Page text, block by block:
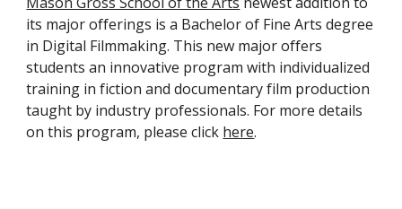
its major offerings is a Bachelor of Fine Arts degree
in Digital Filmmaking. This new major offers
students an innovative program with individualized
training in fiction and documentary film production
taught by industry professionals. For more details
on this program, please click here.